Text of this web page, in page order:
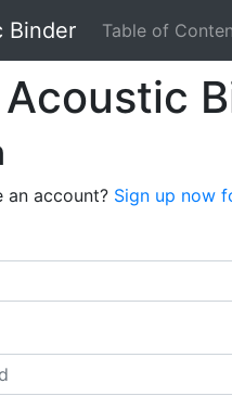
Binder Table of
an account? Sign up now